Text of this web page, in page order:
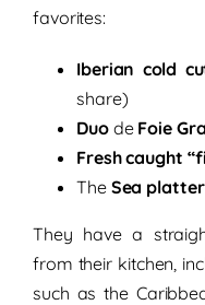
favorites:
Iberian cold
share)
Duo deFoie
Fresh caught
The Sea platter
They have a
from their kitchen,
such as the